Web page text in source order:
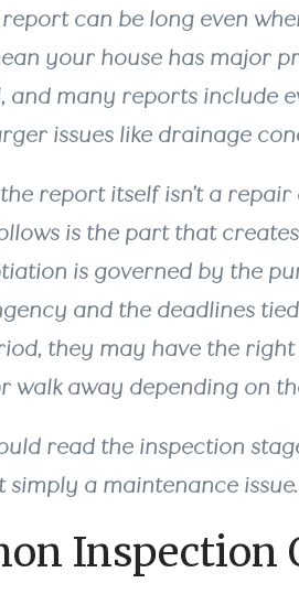
can be long even
your house has major
and many reports include
issues like drainage
report itself isn’t a repair
is the part that
is governed by the
and the deadlines
they may have the
walk away depending on
read the inspection
simply a maintenance issue.
Inspection